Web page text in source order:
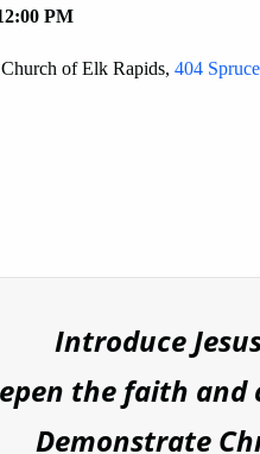
PM
of Elk Rapids, 404
Introduce
the faith
Demonstrate